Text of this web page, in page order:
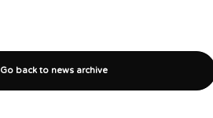
Go back to news archive